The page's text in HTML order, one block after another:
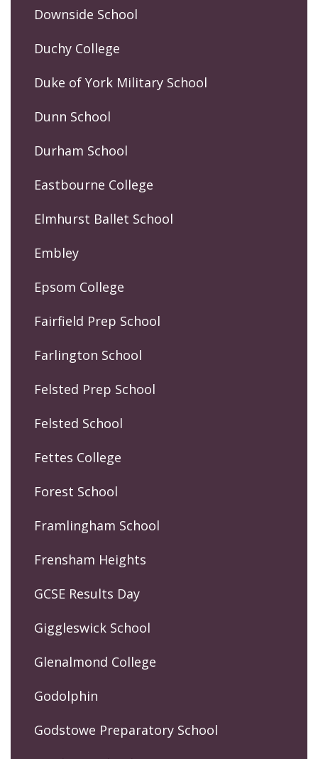
Downside School
Duchy College
Duke of York Military School
Dunn School
Durham School
Eastbourne College
Elmhurst Ballet School
Embley
Epsom College
Fairfield Prep School
Farlington School
Felsted Prep School
Felsted School
Fettes College
Forest School
Framlingham School
Frensham Heights
GCSE Results Day
Giggleswick School
Glenalmond College
Godolphin
Godstowe Preparatory School